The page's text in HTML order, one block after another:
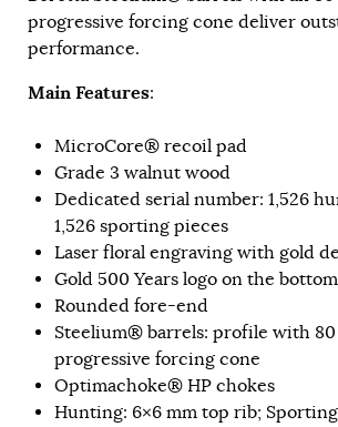
progressive forcing cone deliver
performance.
Main Features:
MicroCore® recoil pad
Grade 3 walnut wood
Dedicated serial number: 1,526
1,526 sporting pieces
Laser floral engraving with gold
Gold 500 Years logo on the
Rounded fore-end
Steelium® barrels: profile with 80
progressive forcing cone
Optimachoke® HP chokes
Hunting: 6×6 mm top rib;